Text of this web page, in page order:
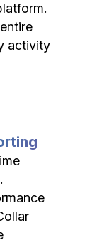
activity